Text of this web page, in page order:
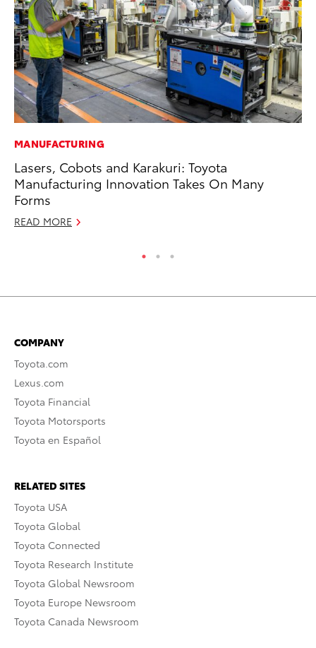
MANUFACTURING
Lasers, Cobots and Karakuri: Toyota
Manufacturing Innovation Takes On Many
Forms
READ MORE
COMPANY
Toyota.com
Lexus.com
Toyota Financial
Toyota Motorsports
Toyota en Español
RELATED SITES
Toyota USA
Toyota Global
Toyota Connected
Toyota Research Institute
Toyota Global Newsroom
Toyota Europe Newsroom
Toyota Canada Newsroom